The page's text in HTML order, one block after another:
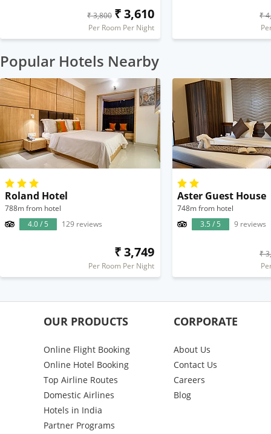
₹ 3,800 ₹ 3,610
Per Room Per Night
₹
Popular Hotels Nearby
Roland Hotel
788m from hotel
4.0 / 5
129 reviews
₹ 3,749
Per Room Per Night
Aster Guest House
748m from hotel
3.5 / 5
9 reviews
₹
OUR PRODUCTS
Online Flight Booking
Online Hotel Booking
Top Airline Routes
Domestic Airlines
Hotels in India
Partner Programs
CORPORATE
About Us
Contact Us
Careers
Blog